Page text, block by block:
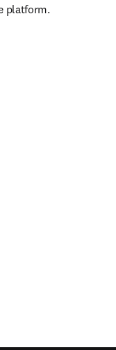
platform.